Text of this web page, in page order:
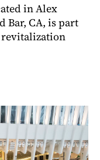
in Alex
Bar, CA, is part
revitalization